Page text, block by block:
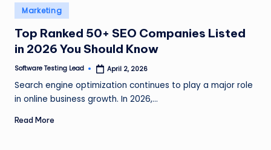
n
g
L
e
a
Posted
in
Marketing
Top Ranked 50+ SEO Companies Listed
in 2026 You Should Know
Posted
Software Testing Lead April 2, 2026
Search engine optimization continues to play a major role
in online business growth. In 2026,…
Read More